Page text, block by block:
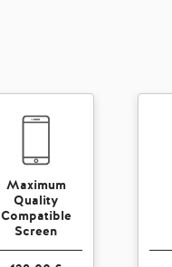
Maximum
Quality
Compatible
Screen